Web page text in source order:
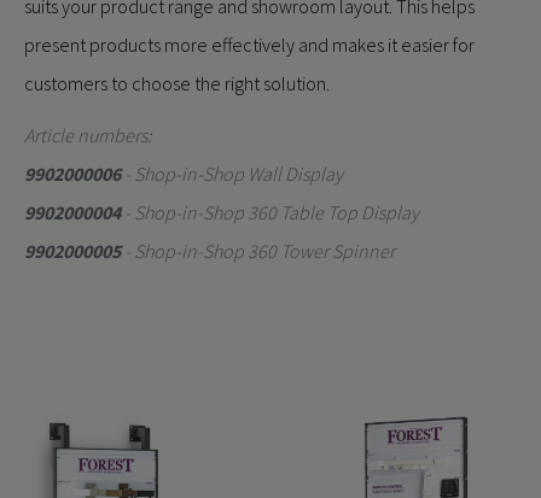
suits your product range and showroom layout. This helps
present products more effectively and makes it easier for
customers to choose the right solution.
Article numbers:
9902000006 - Shop-in-Shop Wall Display
9902000004 - Shop-in-Shop 360 Table Top Display
9902000005 - Shop-in-Shop 360 Tower Spinner